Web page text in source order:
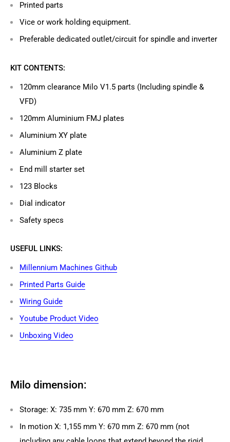
Printed parts
Vice or work holding equipment.
Preferable dedicated outlet/circuit for spindle and inverter
KIT CONTENTS:
120mm clearance Milo V1.5 parts (Including spindle &
VFD)
120mm Aluminium FMJ plates
Aluminium XY plate
Aluminium Z plate
End mill starter set
123 Blocks
Dial indicator
Safety specs
USEFUL LINKS:
Millennium Machines Github
Printed Parts Guide
Wiring Guide
Youtube Product Video
Unboxing Video
Milo dimension:
Storage: X: 735 mm Y: 670 mm Z: 670 mm
In motion X: 1,155 mm Y: 670 mm Z: 670 mm (not